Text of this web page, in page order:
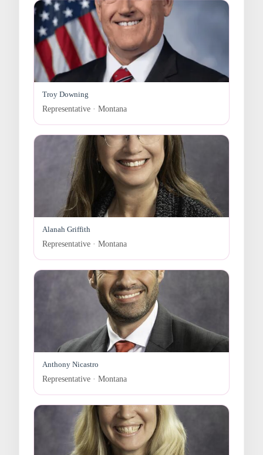
Troy Downing
Representative · Montana
Alanah Griffith
Representative · Montana
Anthony Nicastro
Representative · Montana